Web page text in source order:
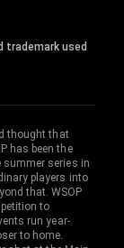
trademark used
thought that
has been the
summer series in
players into
that. WSOP
to
run year-
to home.